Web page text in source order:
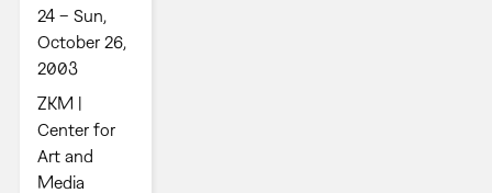
24 – Sun,
October 26,
2003
ZKM |
Center for
Art and
Media